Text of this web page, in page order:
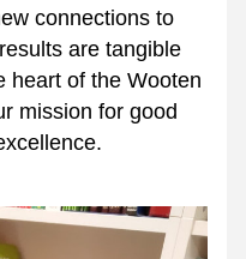
connections to
are tangible
heart of the Wooten
mission for good